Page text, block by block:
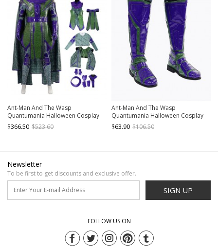
Ant-Man And The Wasp
Quantumania Halloween Cosplay
Kang The Conqueror Nathaniel
Richards Costume Set Without
$366.50 $523.60
Ant-Man And The Wasp
Quantumania Halloween Cosplay
Kang The Conqueror Nathaniel
Richards Accessories Boots
$63.90 $106.50
Newsletter
To be first to get discounts and exclusive offer.
SIGN UP
FOLLOW US ON